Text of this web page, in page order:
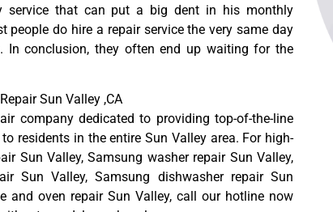
service that can put a big dent in his monthly
people do hire a repair service the very same day
In conclusion, they often end up waiting for the
Sun Valley ,CA
company dedicated to providing top-of-the-line
residents in the entire Sun Valley area. For high-
Sun Valley, Samsung washer repair Sun Valley,
Sun Valley, Samsung dishwasher repair Sun
and oven repair Sun Valley, call our hotline now